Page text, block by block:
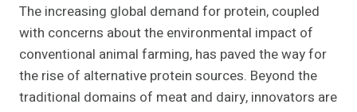
The increasing global demand for protein, coupled
with concerns about the environmental impact of
conventional animal farming, has paved the way for
the rise of alternative protein sources. Beyond the
traditional domains of meat and dairy, innovators are